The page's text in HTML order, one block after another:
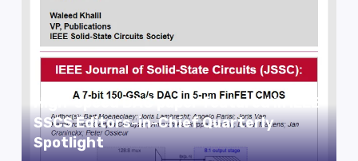
High-speed DAC paper featured in IEEE
SSCS Editors-in-Chief Quarterly
Spotlight